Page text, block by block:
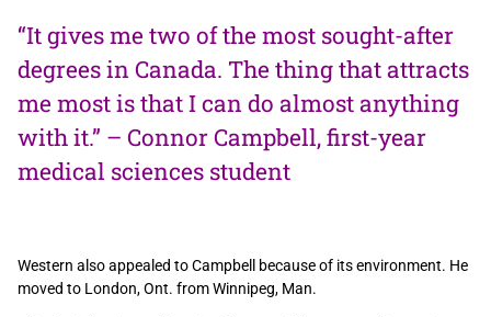
“It gives me two of the most sought-after
degrees in Canada. The thing that attracts
me most is that I can do almost anything
with it.” – Connor Campbell, first-year
medical sciences student
Western also appealed to Campbell because of its environment. He
moved to London, Ont. from Winnipeg, Man.